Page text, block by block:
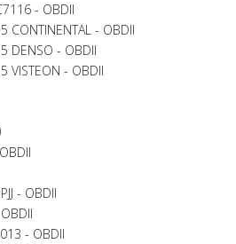
- OBDII
CONTINENTAL - OBDII
DENSO - OBDII
VISTEON - OBDII
- OBDII
- OBDII